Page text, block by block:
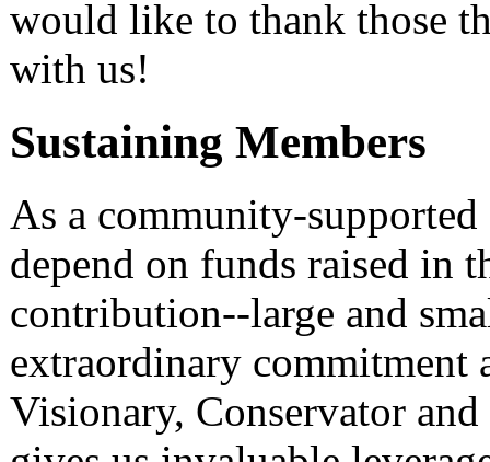
would like to thank those
with us!
Sustaining Members
As a community-
depend on funds raised in
contribution--large and
extraordinary commitment
Visionary, Conservator